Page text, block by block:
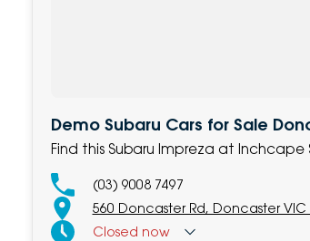
Demo Subaru Cars for Sale
Find this Subaru Impreza at Inchcape
(03) 9008 7497
560 Doncaster Rd, Doncaster VIC
Closed now